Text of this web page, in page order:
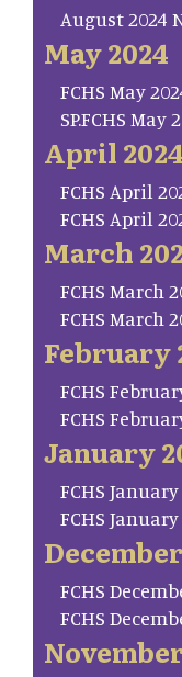
August 2024
May 2024
FCHS May
SP.FCHS
April 2024
FCHS April
FCHS April
March
FCHS March
FCHS March
February
FCHS
FCHS
January
FCHS
FCHS
FCHS
FCHS